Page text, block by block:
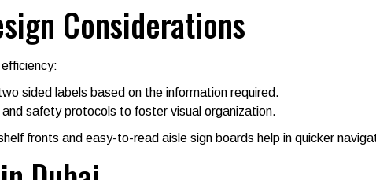
Considerations
sided labels based on the information required.
safety protocols to foster visual organization.
fronts and easy-to-read aisle sign boards help in quicker